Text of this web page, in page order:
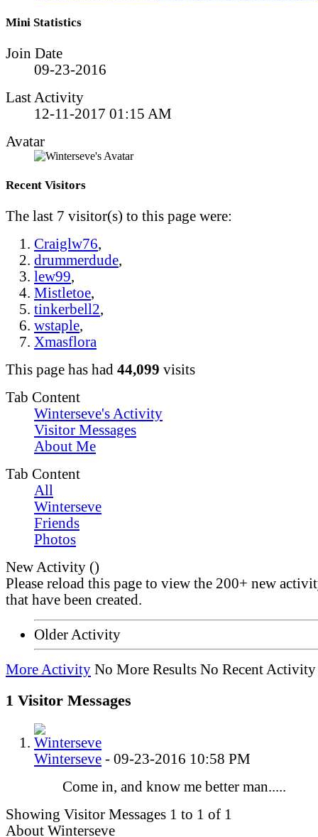
Mini Statistics
Join Date
09-23-2016
Last Activity
12-11-2017 01:15 AM
Avatar
Recent Visitors
The last 7 visitor(s) to this page were:
Craiglw76,
drummerdude,
lew99,
Mistletoe,
tinkerbell2,
wstaple,
Xmasflora
This page has had 44,099 visits
Tab Content
Winterseve's Activity
Visitor Messages
About Me
Tab Content
All
Winterseve
Friends
Photos
New Activity ()
Please reload this page to view the 200+ new
that have been created.
Older Activity
More Activity No More Results No Recent Activity
1 Visitor Messages
Winterseve - 09-23-2016 10:58 PM
Come in, and know me better man.....
Showing Visitor Messages 1 to 1 of 1
About Winterseve